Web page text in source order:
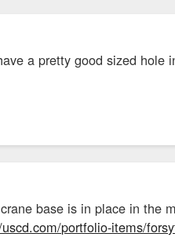
a pretty good sized
base is in place in the
portfolio-items/